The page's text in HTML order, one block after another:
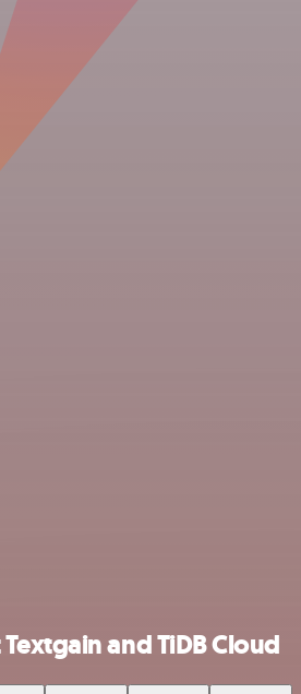
and TiDB Cloud